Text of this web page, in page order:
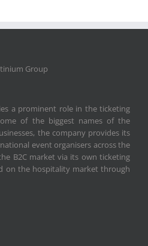
a prominent role in the ticketing
of the biggest names of the
the company provides its
event organisers across the
B2C market via its own ticketing
on the hospitality market through